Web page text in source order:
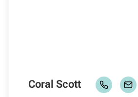
Coral Scott